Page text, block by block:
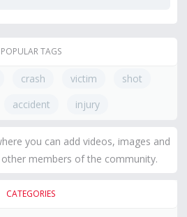
POPULAR TAGS
crash victim
shot
accident injury
you can add videos, images and
members of the community.
CATEGORIES